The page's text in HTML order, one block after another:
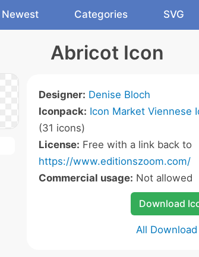
Newest Categories SVG
Abricot Icon
Designer: Denise Bloch
Iconpack: Icon Market Viennese
(31 icons)
License: Free with a link back to
https://www.editionszoom.com/
Commercial usage: Not allowed
Download
All